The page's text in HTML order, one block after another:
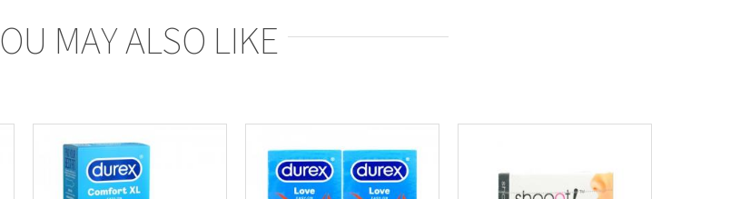
MAY ALSO LIKE